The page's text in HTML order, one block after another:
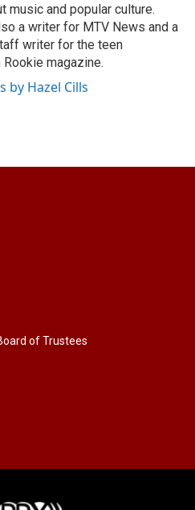
music and popular culture.
a writer for MTV News and a
writer for the teen
magazine.
by Hazel Cills
of Trustees